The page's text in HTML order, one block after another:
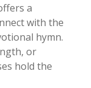
a
with the
hymn.
or
hold the